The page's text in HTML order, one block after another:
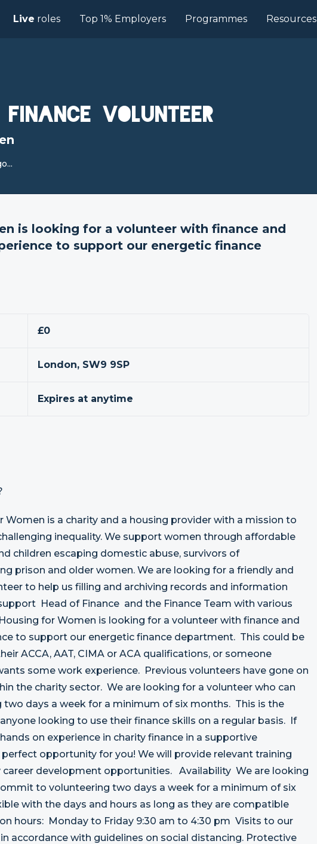
Live roles Top 1% Employers Programmes Resources
Volunteer
is looking for a volunteer with finance and
to support our energetic finance
£0
London, SW9 9SP
Expires at anytime
Women is a charity and a housing provider with a mission to
inequality. We support women through affordable
children escaping domestic abuse, survivors of
prison and older women. We are looking for a friendly and
to help us filling and archiving records and information
Head of Finance and the Finance Team with various
for Women is looking for a volunteer with finance and
to support our energetic finance department. This could be
ACCA, AAT, CIMA or ACA qualifications, or someone
some work experience. Previous volunteers have gone on
the charity sector. We are looking for a volunteer who can
days a week for a minimum of six months. This is the
looking to use their finance skills on a regular basis. If
on experience in charity finance in a supportive
opportunity for you! We will provide relevant training
career development opportunities. Availability We are looking
to volunteering two days a week for a minimum of six
with the days and hours as long as they are compatible
hours: Monday to Friday 9:30 am to 4:30 pm Visits to our
accordance with guidelines on social distancing. Protective